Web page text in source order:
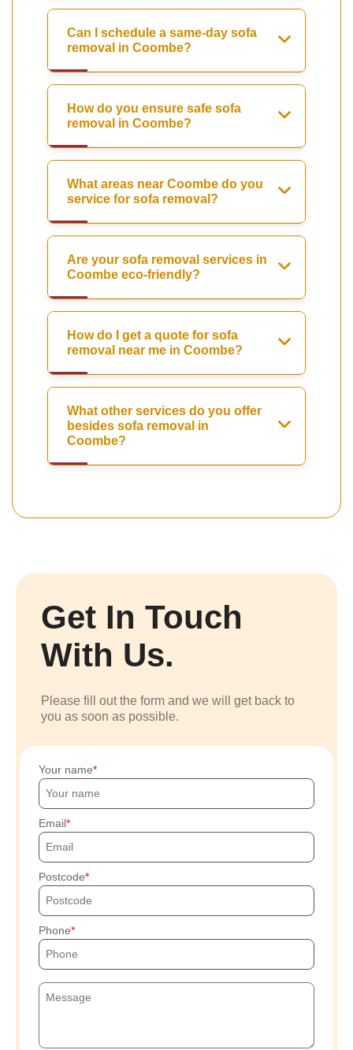
Can I schedule a same-day sofa
removal in Coombe?
How do you ensure safe sofa
removal in Coombe?
What areas near Coombe do you
service for sofa removal?
Are your sofa removal services in
Coombe eco-friendly?
How do I get a quote for sofa
removal near me in Coombe?
What other services do you offer
besides sofa removal in
Coombe?
Get In Touch
With Us.
Please fill out the form and we will get back to
you as soon as possible.
Your name
Email
Postcode
Phone